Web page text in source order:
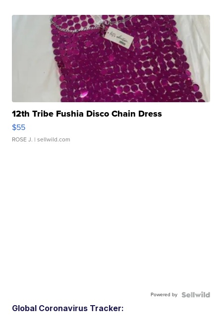
12th Tribe Fushia Disco Chain Dress
$55
ROSE J. | sellwild.com
Powered by
Global Coronavirus Tracker: